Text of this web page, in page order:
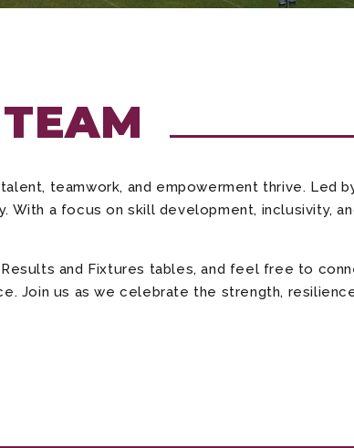
teamwork, and empowerment thrive. Led
a focus on skill development, inclusivity,
and Fixtures tables, and feel free to
Join us as we celebrate the strength,